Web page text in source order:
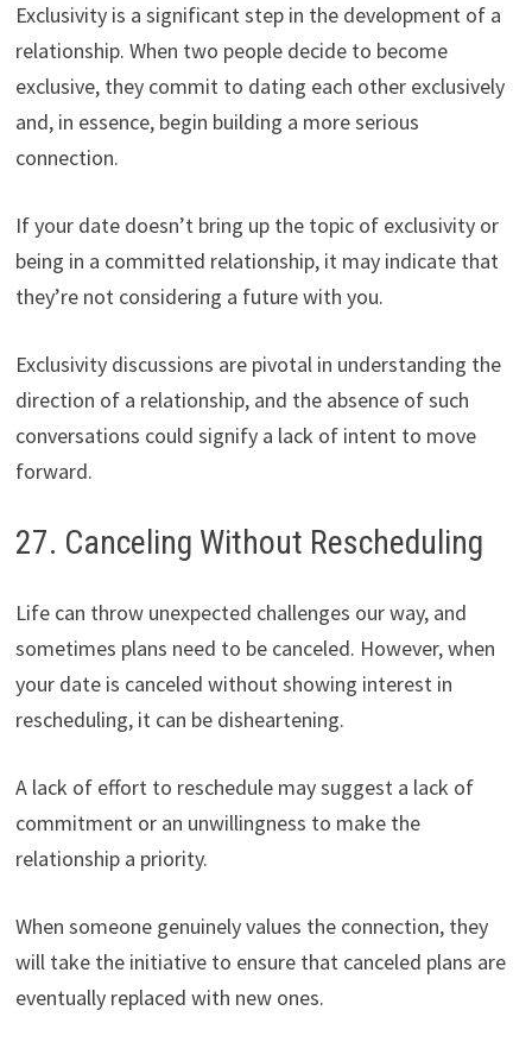
Exclusivity is a significant step in the development of a
relationship. When two people decide to become
exclusive, they commit to dating each other exclusively
and, in essence, begin building a more serious
connection.
If your date doesn’t bring up the topic of exclusivity or
being in a committed relationship, it may indicate that
they’re not considering a future with you.
Exclusivity discussions are pivotal in understanding the
direction of a relationship, and the absence of such
conversations could signify a lack of intent to move
forward.
27. Canceling Without Rescheduling
Life can throw unexpected challenges our way, and
sometimes plans need to be canceled. However, when
your date is canceled without showing interest in
rescheduling, it can be disheartening.
A lack of effort to reschedule may suggest a lack of
commitment or an unwillingness to make the
relationship a priority.
When someone genuinely values the connection, they
will take the initiative to ensure that canceled plans are
eventually replaced with new ones.